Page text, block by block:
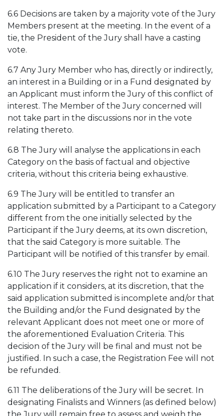
6.6 Decisions are taken by a majority vote of the Jury
Members present at the meeting. In the event of a
tie, the President of the Jury shall have a casting
vote.
6.7 Any Jury Member who has, directly or indirectly,
an interest in a Building or in a Fund designated by
an Applicant must inform the Jury of this conflict of
interest. The Member of the Jury concerned will
not take part in the discussions nor in the vote
relating thereto.
6.8 The Jury will analyse the applications in each
Category on the basis of factual and objective
criteria, without this criteria being exhaustive.
6.9 The Jury will be entitled to transfer an
application submitted by a Participant to a Category
different from the one initially selected by the
Participant if the Jury deems, at its own discretion,
that the said Category is more suitable. The
Participant will be notified of this transfer by email.
6.10 The Jury reserves the right not to examine an
application if it considers, at its discretion, that the
said application submitted is incomplete and/or that
the Building and/or the Fund designated by the
relevant Applicant does not meet one or more of
the aforementioned Evaluation Criteria. This
decision of the Jury will be final and must not be
justified. In such a case, the Registration Fee will not
be refunded.
6.11 The deliberations of the Jury will be secret. In
designating Finalists and Winners (as defined below)